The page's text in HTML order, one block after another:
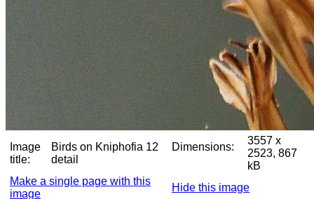
Image
title:
Birds on Kniphofia 12
detail
Dimensions:
3557 x
2523, 867
kB
Make a single page with this
image
Hide this image